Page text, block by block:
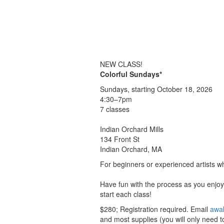
NEW CLASS!
Colorful Sundays*
Sundays, starting October 18, 2026
4:30–7pm
7 classes
Indian Orchard Mills
134 Front St
Indian Orchard, MA
For beginners or experienced artists
Have fun with the process as you
start each class!
$280; Registration required. Email
and most supplies (you will only need